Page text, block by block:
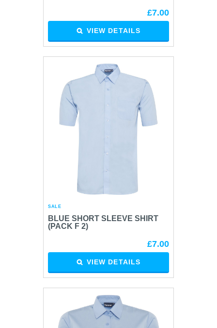
£7.00
VIEW DETAILS
SALE
BLUE SHORT SLEEVE SHIRT
(PACK F 2)
£7.00
VIEW DETAILS